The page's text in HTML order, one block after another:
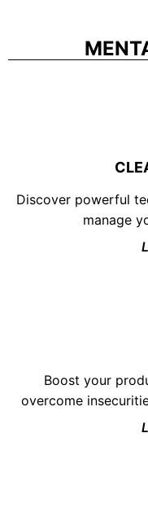
Discover powerful
manage
Boost your
overcome